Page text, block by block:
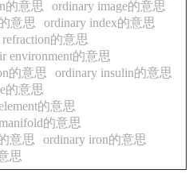
的意思
ordinary image的意思
意思
ordinary index的意思
的意思
environment的意思
的意思
ordinary insulin的意思
的意思
的意思
的意思
意思
ordinary iron的意思
思